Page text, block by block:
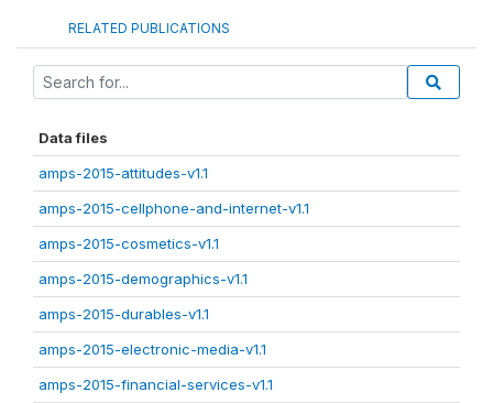
RELATED PUBLICATIONS
Data files
amps-2015-attitudes-v1.1
amps-2015-cellphone-and-internet-v1.1
amps-2015-cosmetics-v1.1
amps-2015-demographics-v1.1
amps-2015-durables-v1.1
amps-2015-electronic-media-v1.1
amps-2015-financial-services-v1.1